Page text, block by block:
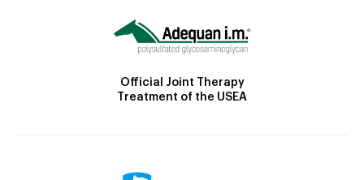
Official Joint Therapy
Treatment of the USEA